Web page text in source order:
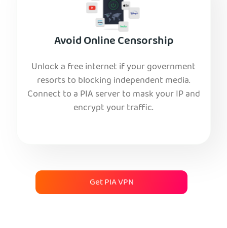
Avoid Online Censorship
Unlock a free internet if your government
resorts to blocking independent media.
Connect to a PIA server to mask your IP and
encrypt your traffic.
Get PIA VPN